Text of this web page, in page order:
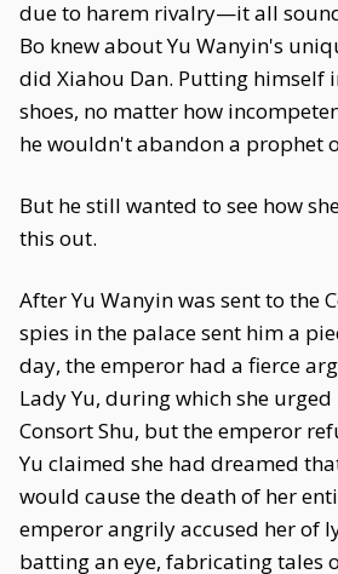
due to harem rivalry—it all
Bo knew about Yu Wanyin's
did Xiahou Dan. Putting himself
shoes, no matter how
he wouldn't abandon a prophet
But he still wanted to see how
this out.
After Yu Wanyin was sent to the
spies in the palace sent him a
day, the emperor had a fierce
Lady Yu, during which she
Consort Shu, but the emperor
Yu claimed she had dreamed
would cause the death of her
emperor angrily accused her of
batting an eye, fabricating tales